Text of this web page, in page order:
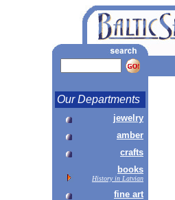
Our Departments
jewelry
amber
crafts
books
History in Latvian
fine art